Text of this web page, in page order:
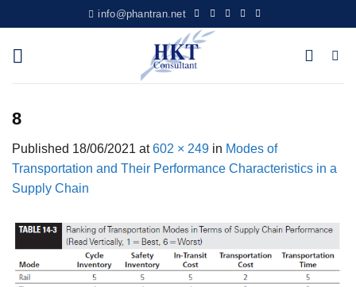
to
content
info@phantran.net
8
Published 18/06/2021 at602 × 249 in Modes of
Transportation and Their Performance Characteristics in a
Supply Chain